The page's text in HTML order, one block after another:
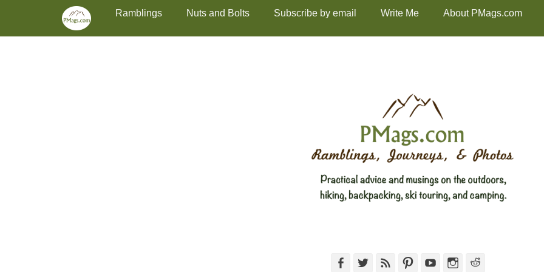
Skip
content
Primary MenuRamblings Nuts and Bolts Subscribe by email Write Me About PMags.com
FacebookTwitterFeed PinterestYouTubeInstagram